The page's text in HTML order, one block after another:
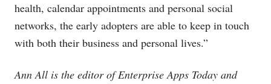
health, calendar appointments and personal social
networks, the early adopters are able to keep in touch
with both their business and personal lives.”
Ann All is the editor of Enterprise Apps Today and